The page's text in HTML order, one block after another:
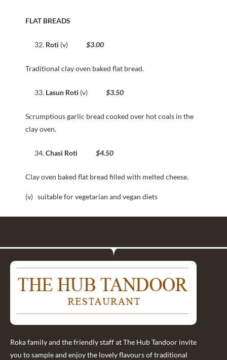
FLAT BREADS
Roti (v) $3.00
Traditional clay oven baked flat bread.
Lasun Roti (v) $3.50
Scrumptious garlic bread cooked over hot coals in the
clay oven.
Chasi Roti $4.50
Clay oven baked flat bread filled with melted cheese.
(v) suitable for vegetarian and vegan diets
Roka family and the friendly staff at The Hub Tandoor invite
you to sample and enjoy the lovely flavours of traditional